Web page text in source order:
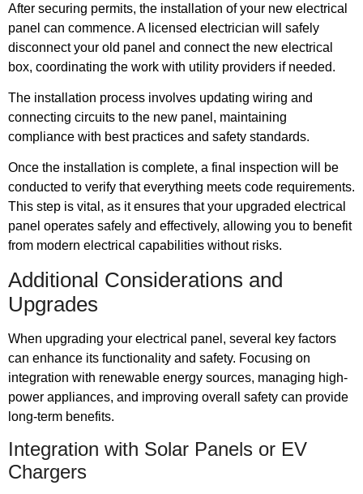
After securing permits, the installation of your new electrical
panel can commence. A licensed electrician will safely
disconnect your old panel and connect the new electrical
box, coordinating the work with utility providers if needed.
The installation process involves updating wiring and
connecting circuits to the new panel, maintaining
compliance with best practices and safety standards.
Once the installation is complete, a final inspection will be
conducted to verify that everything meets code requirements.
This step is vital, as it ensures that your upgraded electrical
panel operates safely and effectively, allowing you to benefit
from modern electrical capabilities without risks.
Additional Considerations and
Upgrades
When upgrading your electrical panel, several key factors
can enhance its functionality and safety. Focusing on
integration with renewable energy sources, managing high-
power appliances, and improving overall safety can provide
long-term benefits.
Integration with Solar Panels or EV
Chargers